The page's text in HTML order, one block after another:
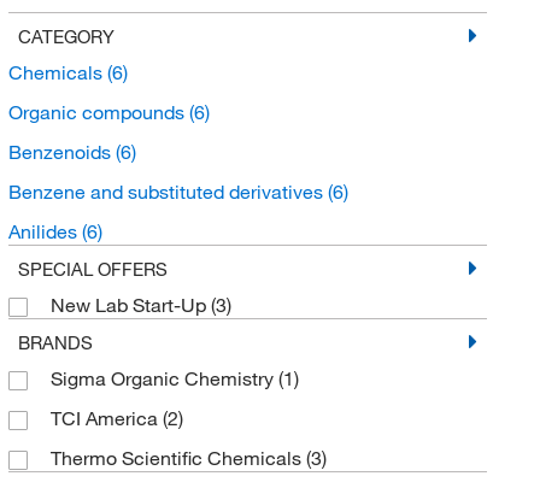
CATEGORY
Chemicals (6)
Organic compounds (6)
Benzenoids (6)
Benzene and substituted derivatives (6)
Anilides (6)
SPECIAL OFFERS
New Lab Start-Up (3)
BRANDS
Sigma Organic Chemistry (1)
TCI America (2)
Thermo Scientific Chemicals (3)